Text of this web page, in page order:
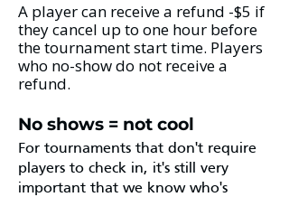
A player can receive a refund -$5 if
they cancel up to one hour before
the tournament start time. Players
who no-show do not receive a
refund.
No shows = not cool
For tournaments that don't require
players to check in, it's still very
important that we know who's